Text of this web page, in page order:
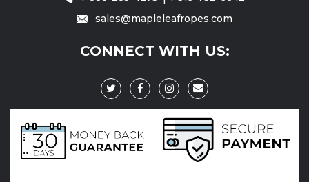
sales@mapleleafropes.com
CONNECT WITH US: